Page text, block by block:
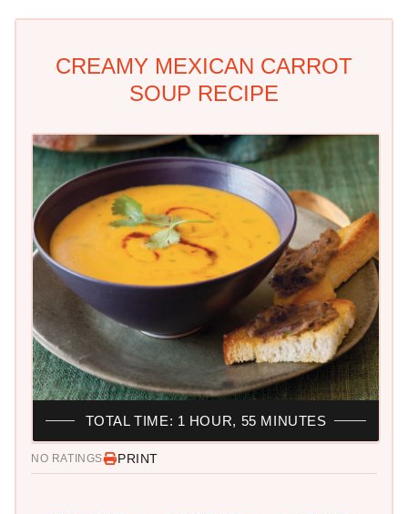
CREAMY MEXICAN CARROT
SOUP RECIPE
NO RATINGS PRINT
TOTAL TIME: 1 HOUR, 55 MINUTES